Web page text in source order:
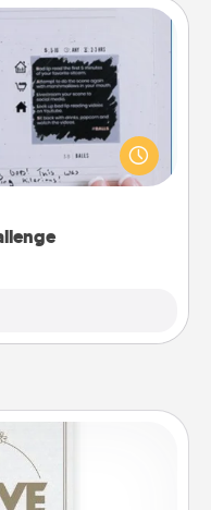
work even when
in effect? Here's one
and your loved one.